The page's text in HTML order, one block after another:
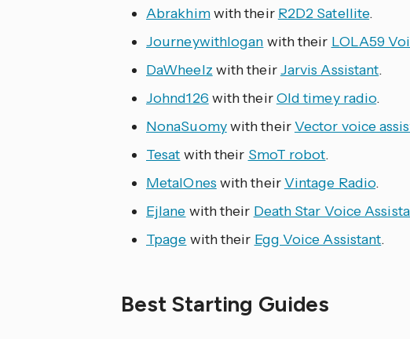
Abrakhimwith their R2D2 Satellite.
Journeywithlogan with their LOLA59
DaWheelz with theirJarvis Assistant.
Johnd126 with theirOld timey radio.
NonaSuomywith theirVector voice
Tesat with their SmoT robot.
MetalOnes with theirVintage Radio.
Ejlane with their Death Star Voice
Tpage with their Egg Voice Assistant.
Best Starting Guides